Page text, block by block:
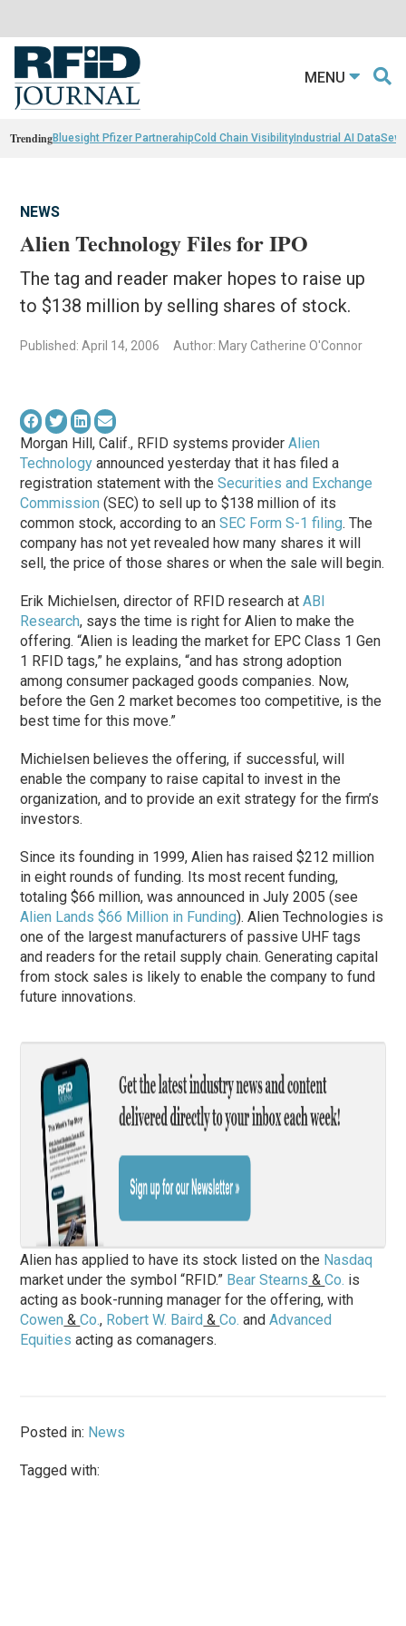
MENU
TrendingBluesight Pfizer PartnerahipCold Chain VisibilityIndustrial AI Data
NEWS
Alien Technology Files for IPO
The tag and reader maker hopes to raise up
to $138 million by selling shares of stock.
Published: April 14, 2006 Author: Mary Catherine O'Connor
Morgan Hill, Calif., RFID systems providerAlien
Technology announced yesterday that it has filed a
registration statement with theSecurities and Exchange
Commission (SEC) to sell up to $138 million of its
common stock, according to anSEC Form S-1 filing. The
company has not yet revealed how many shares it will
sell, the price of those shares or when the sale will begin.
Erik Michielsen, director of RFID research atABI
Research, says the time is right for Alien to make the
offering. “Alien is leading the market for EPC Class 1 Gen
1 RFID tags,” he explains, “and has strong adoption
among consumer packaged goods companies. Now,
before the Gen 2 market becomes too competitive, is the
best time for this move.”
Michielsen believes the offering, if successful, will
enable the company to raise capital to invest in the
organization, and to provide an exit strategy for the firm’s
investors.
Since its founding in 1999, Alien has raised $212 million
in eight rounds of funding. Its most recent funding,
totaling $66 million, was announced in July 2005 (see
Alien Lands $66 Million in Funding). Alien Technologies is
one of the largest manufacturers of passive UHF tags
and readers for the retail supply chain. Generating capital
from stock sales is likely to enable the company to fund
future innovations.
Alien has applied to have its stock listed on the Nasdaq
market under the symbol “RFID.” Bear Stearns &Co. is
acting as book-running manager for the offering, with
Cowen &Co., Robert W. Baird &Co. andAdvanced
Equities acting as comanagers.
Posted in: News
Tagged with: